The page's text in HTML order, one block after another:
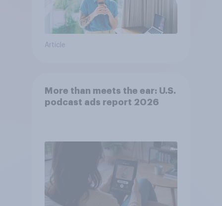
Article
More than meets the ear: U.S.
podcast ads report 2026